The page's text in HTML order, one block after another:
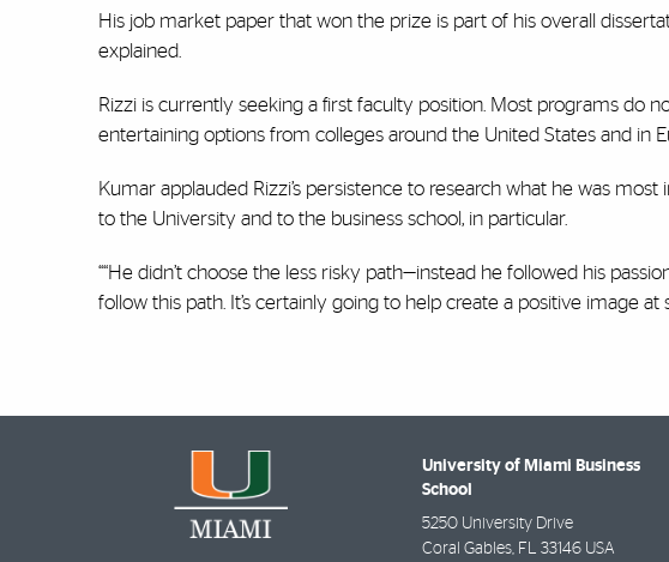
His job market paper that won the prize is part of his overall
explained.
Rizzi is currently seeking a first faculty position. Most programs do
entertaining options from colleges around the United States and in
Kumar applauded Rizzi’s persistence to research what he was
to the University and to the business school, in particular.
““He didn’t choose the less risky path—instead he followed his
follow this path. It’s certainly going to help create a positive image at
University of Miami Business
School
5250 University Drive
Coral Gables, FL 33146 USA